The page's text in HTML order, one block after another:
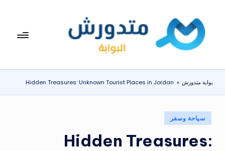
المحتوىبوا
مت
دو
ر
ش
تعرف
المنزلية
يومياً
بوابة متدورش »
Hidden Treasures: Unknown Tourist Places in Jordan
في
سياحة وسفر
Hidden Treasures: